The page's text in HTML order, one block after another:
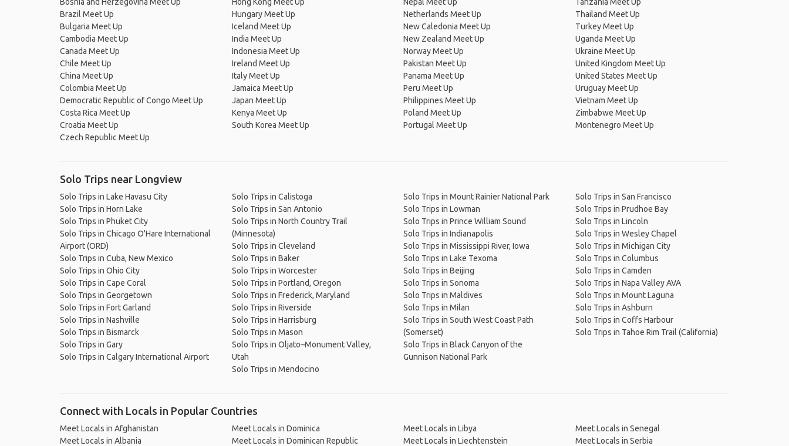
Brazil Meet Up
Bulgaria Meet Up
Cambodia Meet Up
Canada Meet Up
Chile Meet Up
China Meet Up
Colombia Meet Up
Democratic Republic of Congo Meet Up
Costa Rica Meet Up
Croatia Meet Up
Czech Republic Meet Up
Hungary Meet Up
Iceland Meet Up
India Meet Up
Indonesia Meet Up
Ireland Meet Up
Italy Meet Up
Jamaica Meet Up
Japan Meet Up
Kenya Meet Up
South Korea Meet Up
Netherlands Meet Up
New Caledonia Meet Up
New Zealand Meet Up
Norway Meet Up
Pakistan Meet Up
Panama Meet Up
Peru Meet Up
Philippines Meet Up
Poland Meet Up
Portugal Meet Up
Thailand Meet Up
Turkey Meet Up
Uganda Meet Up
Ukraine Meet Up
United Kingdom Meet Up
United States Meet Up
Uruguay Meet Up
Vietnam Meet Up
Zimbabwe Meet Up
Montenegro Meet Up
Solo Trips near Longview
Solo Trips in Lake Havasu City
Solo Trips in Horn Lake
Solo Trips in Phuket City
Solo Trips in Chicago O'Hare International
Airport (ORD)
Solo Trips in Cuba, New Mexico
Solo Trips in Ohio City
Solo Trips in Cape Coral
Solo Trips in Georgetown
Solo Trips in Fort Garland
Solo Trips in Nashville
Solo Trips in Bismarck
Solo Trips in Gary
Solo Trips in Calgary International Airport
Solo Trips in Calistoga
Solo Trips in San Antonio
Solo Trips in North Country Trail
(Minnesota)
Solo Trips in Cleveland
Solo Trips in Baker
Solo Trips in Worcester
Solo Trips in Portland, Oregon
Solo Trips in Frederick, Maryland
Solo Trips in Riverside
Solo Trips in Harrisburg
Solo Trips in Mason
Solo Trips in Oljato–Monument Valley,
Utah
Solo Trips in Mendocino
Solo Trips in Mount Rainier National Park
Solo Trips in Lowman
Solo Trips in Prince William Sound
Solo Trips in Indianapolis
Solo Trips in Mississippi River, Iowa
Solo Trips in Lake Texoma
Solo Trips in Beijing
Solo Trips in Sonoma
Solo Trips in Maldives
Solo Trips in Milan
Solo Trips in South West Coast Path
(Somerset)
Solo Trips in Black Canyon of the
Gunnison National Park
Solo Trips in San Francisco
Solo Trips in Prudhoe Bay
Solo Trips in Lincoln
Solo Trips in Wesley Chapel
Solo Trips in Michigan City
Solo Trips in Columbus
Solo Trips in Camden
Solo Trips in Napa Valley AVA
Solo Trips in Mount Laguna
Solo Trips in Ashburn
Solo Trips in Coffs Harbour
Solo Trips in Tahoe Rim Trail (California)
Connect with Locals in Popular Countries
Meet Locals in Afghanistan
Meet Locals in Albania
Meet Locals in Dominica
Meet Locals in Dominican Republic
Meet Locals in Libya
Meet Locals in Liechtenstein
Meet Locals in Senegal
Meet Locals in Serbia